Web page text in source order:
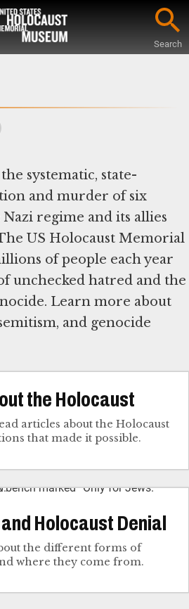
Search
systematic, state-
and murder of six
regime and its allies
US Holocaust Memorial
of people each year
unchecked hatred and the
Learn more about
and genocide
the Holocaust
articles about the Holocaust
that made it possible.
Holocaust Denial
the different forms of
where they come from.